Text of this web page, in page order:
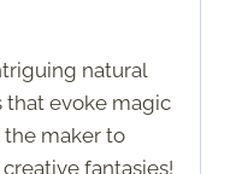
natural
evoke magic
maker to
fantasies!